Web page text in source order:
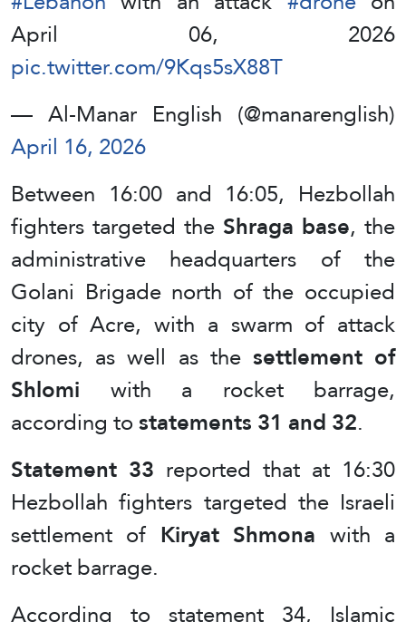
April 06, 2026
pic.twitter.com/9Kqs5sX88T
— Al-Manar English (@manarenglish)
April 16, 2026
Between 16:00 and 16:05, Hezbollah
fighters targeted the Shraga base, the
administrative headquarters of the
Golani Brigade north of the occupied
city of Acre, with a swarm of attack
drones, as well as the settlement of
Shlomi with a rocket barrage,
according tostatements 31 and 32.
Statement 33 reported that at 16:30
Hezbollah fighters targeted the Israeli
settlement of Kiryat Shmona with a
rocket barrage.